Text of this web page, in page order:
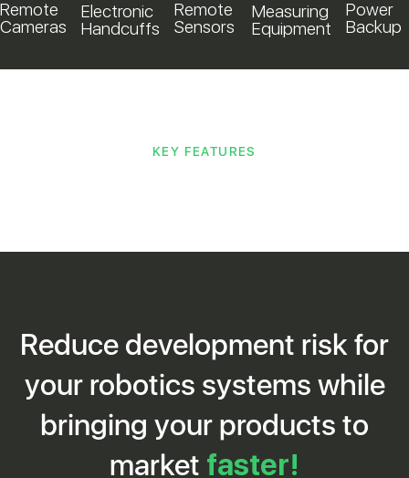
Remote
Cameras
Electronic
Handcuffs
Remote
Sensors
Measuring
Equipment
Power
Backup
KEY FEATURES
Reduce development risk for
your robotics systems while
bringing your products to
market faster!